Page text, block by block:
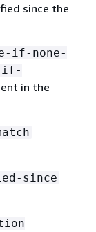
since the
if-none-
if-
in the
since